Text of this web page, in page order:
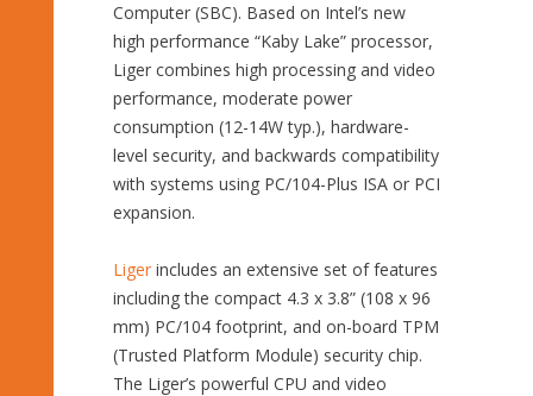
Computer (SBC). Based on Intel’s new
high performance “Kaby Lake” processor,
Liger combines high processing and video
performance, moderate power
consumption (12-14W typ.), hardware-
level security, and backwards compatibility
with systems using PC/104-Plus ISA or PCI
expansion.
Liger includes an extensive set of features
including the compact 4.3 x 3.8” (108 x 96
mm) PC/104 footprint, and on-board TPM
(Trusted Platform Module) security chip.
The Liger’s powerful CPU and video